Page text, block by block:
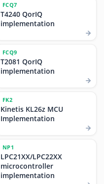
FCQ7
T4240 QorIQ
implementation
FCQ9
T2081 QorIQ
implementation
FK2
Kinetis KL26z MCU
Implementation
NP1
LPC21XX/LPC22XX
microcontroller
implementation